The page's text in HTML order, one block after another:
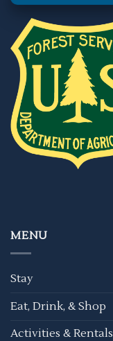
MENU
Stay
Eat, Drink, & Shop
Activities & Rentals